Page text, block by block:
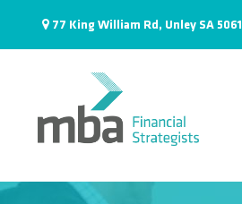
77 King William Rd, Unley SA 5061